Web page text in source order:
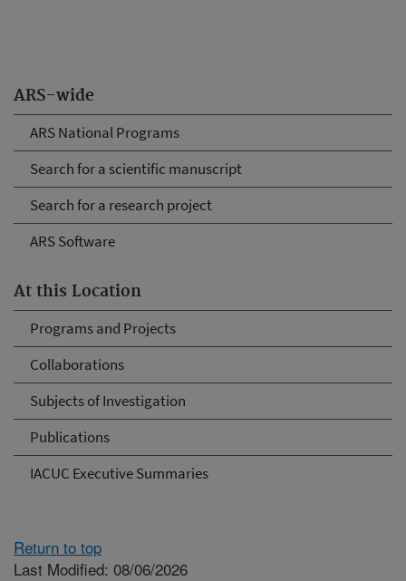
ARS-wide
ARS National Programs
Search for a scientific manuscript
Search for a research project
ARS Software
At this Location
Programs and Projects
Collaborations
Subjects of Investigation
Publications
IACUC Executive Summaries
Return to top
Last Modified: 08/06/2026